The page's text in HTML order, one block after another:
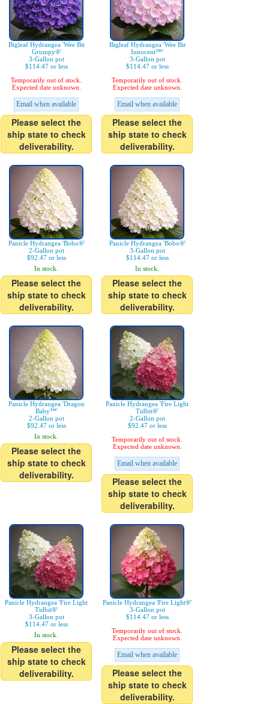
Bigleaf Hydrangea 'Wee Bit
Grumpy®'
3-Gallon pot
$114.47 or less
Temporarily out of stock.
Expected date unknown.
Email when available
Please select the
ship state to check
deliverability.
Bigleaf Hydrangea 'Wee Bit
Innocent™'
3-Gallon pot
$114.47 or less
Temporarily out of stock.
Expected date unknown.
Email when available
Please select the
ship state to check
deliverability.
Panicle Hydrangea 'Bobo®'
2-Gallon pot
$92.47 or less
In stock.
Please select the
ship state to check
deliverability.
Panicle Hydrangea 'Bobo®'
3-Gallon pot
$114.47 or less
In stock.
Please select the
ship state to check
deliverability.
Panicle Hydrangea 'Dragon
Baby™'
2-Gallon pot
$92.47 or less
In stock.
Please select the
ship state to check
deliverability.
Panicle Hydrangea 'Fire Light
Tidbit®'
2-Gallon pot
$92.47 or less
Temporarily out of stock.
Expected date unknown.
Email when available
Please select the
ship state to check
deliverability.
Panicle Hydrangea 'Fire Light
Tidbit®'
3-Gallon pot
$114.47 or less
In stock.
Please select the
ship state to check
deliverability.
Panicle Hydrangea 'Fire Light®'
3-Gallon pot
$114.47 or less
Temporarily out of stock.
Expected date unknown.
Email when available
Please select the
ship state to check
deliverability.